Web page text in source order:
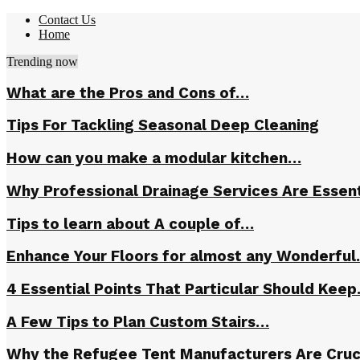
Contact Us
Home
Trending now
What are the Pros and Cons of…
Tips For Tackling Seasonal Deep Cleaning
How can you make a modular kitchen…
Why Professional Drainage Services Are
Tips to learn about A couple of…
Enhance Your Floors for almost any
4 Essential Points That Particular Should
A Few Tips to Plan Custom Stairs…
Why the Refugee Tent Manufacturers Are